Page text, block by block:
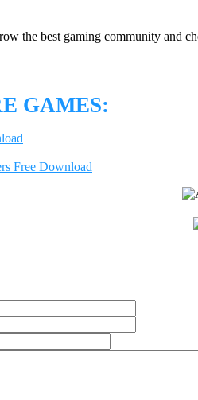
the best gaming community and
GAMES:
Free Download